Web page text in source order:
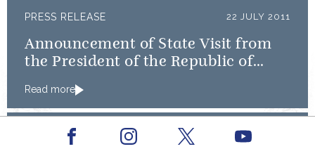
PRESS RELEASE 22 JULY 2011
Announcement of State Visit from
the President of the Republic of
Read more
PRESS RELEASE MAY 2011
Facebook Youtube